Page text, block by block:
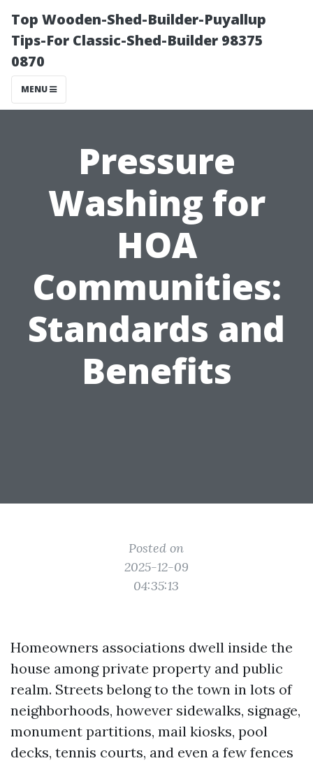
Top Wooden-Shed-Builder-Puyallup
Tips-For Classic-Shed-Builder 98375
0870
MENU
Pressure
Washing for
HOA
Communities:
Standards and
Benefits
Posted on
2025-12-09
04:35:13
Homeowners associations dwell inside the
house among private property and public
realm. Streets belong to the town in lots of
neighborhoods, however sidewalks, signage,
monument partitions, mail kiosks, pool
decks, tennis courts, and even a few fences